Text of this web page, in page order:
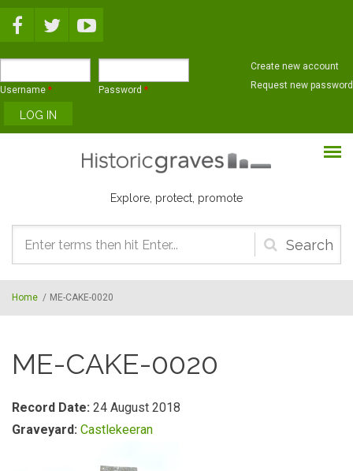
Username * Password *
Create new account
Request new password
Explore, protect, promote
Search
form
Home / ME-CAKE-0020
ME-CAKE-0020
Record Date: 24 August 2018
Graveyard: Castlekeeran